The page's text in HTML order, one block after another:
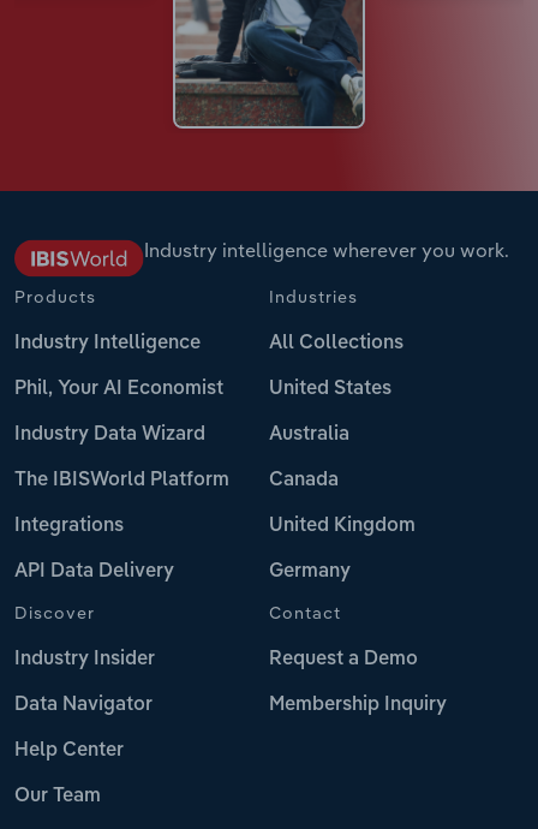
Industry intelligence wherever you work.
Products
Industry Intelligence
Phil, Your AI Economist
Industry Data Wizard
The IBISWorld Platform
Integrations
API Data Delivery
Industries
All Collections
United States
Australia
Canada
United Kingdom
Germany
Discover
Industry Insider
Data Navigator
Help Center
Our Team
Contact
Request a Demo
Membership Inquiry